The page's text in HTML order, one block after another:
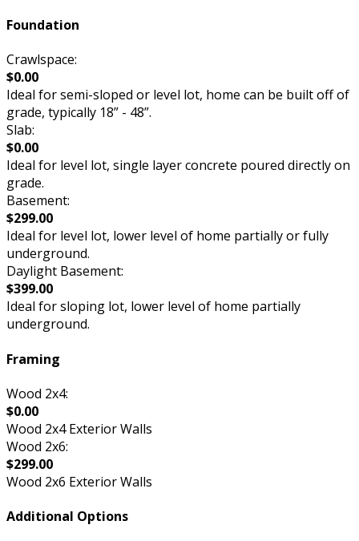
Foundation
Crawlspace:
$0.00
Ideal for semi-sloped or level lot, home can be built off of
grade, typically 18” - 48”.
Slab:
$0.00
Ideal for level lot, single layer concrete poured directly on
grade.
Basement:
$299.00
Ideal for level lot, lower level of home partially or fully
underground.
Daylight Basement:
$399.00
Ideal for sloping lot, lower level of home partially
underground.
Framing
Wood 2x4:
$0.00
Wood 2x4 Exterior Walls
Wood 2x6:
$299.00
Wood 2x6 Exterior Walls
Additional Options